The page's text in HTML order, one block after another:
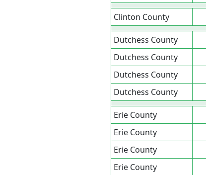
Clinton County
Dutchess County
Dutchess County
Dutchess County
Dutchess County
Erie County
Erie County
Erie County
Erie County